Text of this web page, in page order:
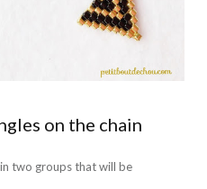
on the chain
two groups that will be